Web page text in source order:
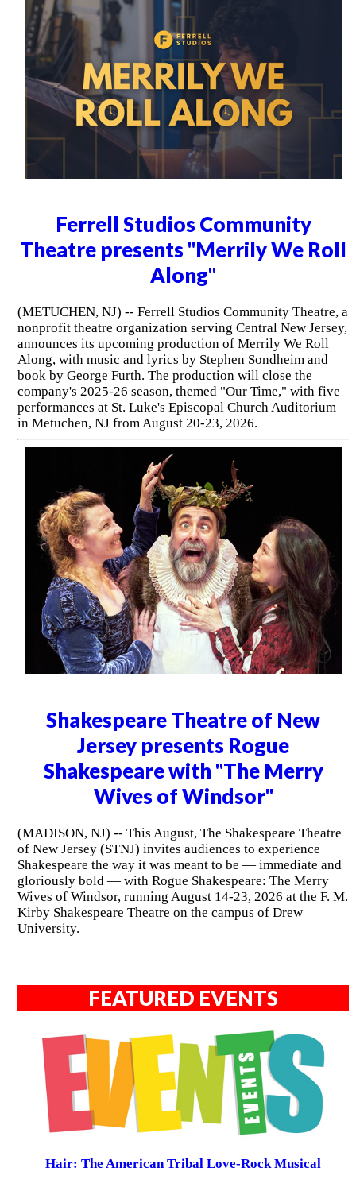
Ferrell Studios Community
Theatre presents "Merrily We Roll
Along"
(METUCHEN, NJ) -- Ferrell Studios Community Theatre, a
nonprofit theatre organization serving Central New Jersey,
announces its upcoming production of Merrily We Roll
Along, with music and lyrics by Stephen Sondheim and
book by George Furth. The production will close the
company's 2025-26 season, themed "Our Time," with five
performances at St. Luke's Episcopal Church Auditorium
in Metuchen, NJ from August 20-23, 2026.
Shakespeare Theatre of New
Jersey presents Rogue
Shakespeare with "The Merry
Wives of Windsor"
(MADISON, NJ) -- This August, The Shakespeare Theatre
of New Jersey (STNJ) invites audiences to experience
Shakespeare the way it was meant to be — immediate and
gloriously bold — with Rogue Shakespeare: The Merry
Wives of Windsor, running August 14-23, 2026 at the F. M.
Kirby Shakespeare Theatre on the campus of Drew
University.
FEATURED EVENTS
Hair: The American Tribal Love-Rock Musical